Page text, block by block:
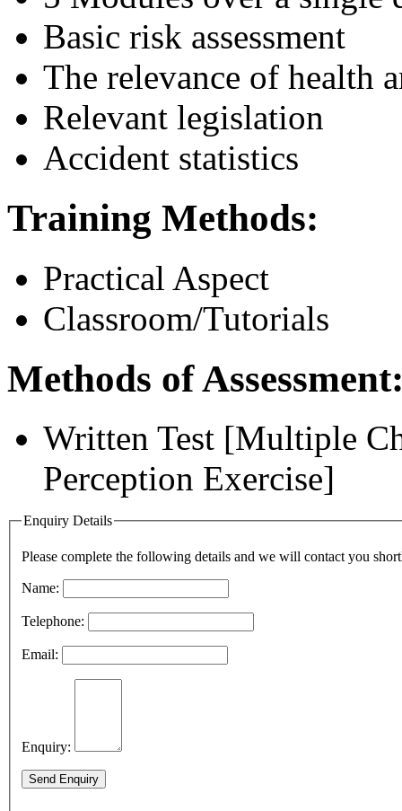
Basic risk assessment
The relevance of health
Relevant legislation
Accident statistics
Training Methods:
Practical Aspect
Classroom/Tutorials
Methods of
Written Test [Multiple
Perception Exercise]
Enquiry Details
Please complete the following details and we will contact you
Name:
Telephone:
Email:
Enquiry:
Send Enquiry